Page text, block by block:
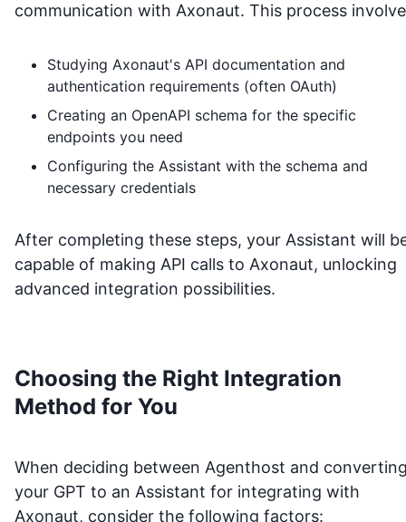
communication with Axonaut. This process
Studying Axonaut's API documentation and
authentication requirements (often OAuth)
Creating an OpenAPI schema for the specific
endpoints you need
Configuring the Assistant with the schema and
necessary credentials
After completing these steps, your Assistant will
capable of making API calls to Axonaut, unlocking
advanced integration possibilities.
Choosing the Right Integration
Method for You
When deciding between Agenthost and
your GPT to an Assistant for integrating with
Axonaut, consider the following factors: